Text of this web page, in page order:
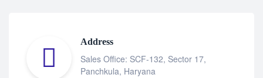
Address
Sales Office: SCF-132, Sector 17,
Panchkula, Haryana